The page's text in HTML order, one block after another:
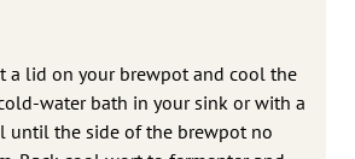
a lid on your brewpot and cool the
water bath in your sink or with a
until the side of the brewpot no